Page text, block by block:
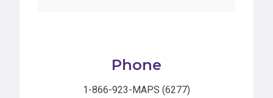
Phone
1-866-923-MAPS (6277)